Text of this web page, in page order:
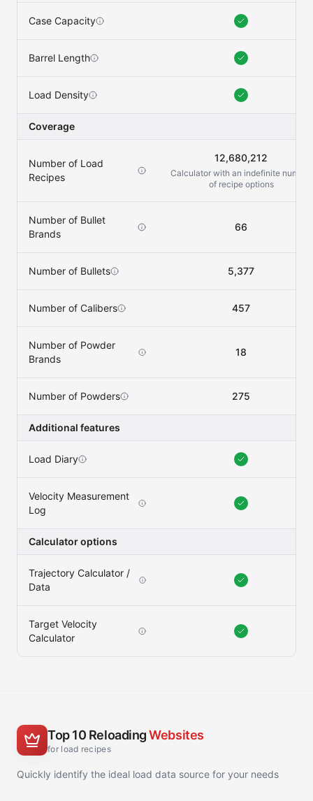
Case Capacity
Barrel Length
Load Density
Coverage
Number of Load
Recipes
12,680,212
Calculator with an indefinite number
of recipe options
Number of Bullet
Brands
66
Number of Bullets 5,377
Number of Calibers 457
Number of Powder
Brands
18
Number of Powders 275
Additional features
Load Diary
Velocity Measurement
Log
Calculator options
Trajectory Calculator /
Data
Target Velocity
Calculator
Top 10 ReloadingWebsites
for load recipes
Quickly identify the ideal load data source for your needs